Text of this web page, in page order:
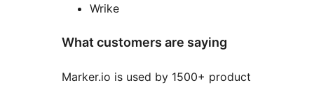
Wrike
What customers are saying
Marker.io is used by 1500+ product